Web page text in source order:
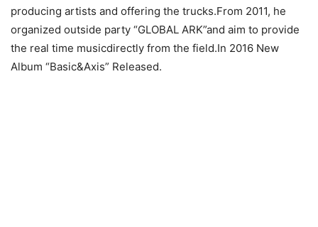
producing artists and offering the trucks.From 2011, he
organized outside party “GLOBAL ARK”and aim to provide
the real time musicdirectly from the field.In 2016 New
Album “Basic&Axis” Released.